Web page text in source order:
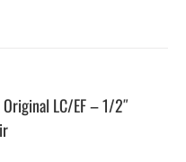
LC/EF – 1/2″